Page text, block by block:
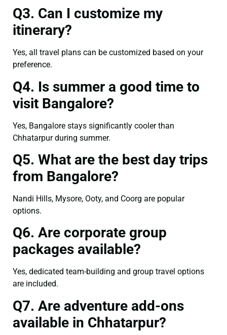
Q3. Can I customize my
itinerary?
Yes, all travel plans can be customized based on your
preference.
Q4. Is summer a good time to
visit Bangalore?
Yes, Bangalore stays significantly cooler than
Chhatarpur during summer.
Q5. What are the best day trips
from Bangalore?
Nandi Hills, Mysore, Ooty, and Coorg are popular
options.
Q6. Are corporate group
packages available?
Yes, dedicated team-building and group travel options
are included.
Q7. Are adventure add-ons
available in Chhatarpur?